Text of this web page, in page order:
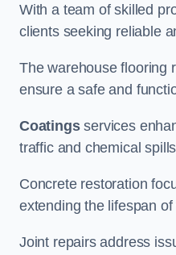
With a team of skilled
clients seeking reliable
The warehouse flooring
ensure a safe and
Coatingsservices
traffic and chemical
Concrete restoration
extending the lifespan
Joint repairs address